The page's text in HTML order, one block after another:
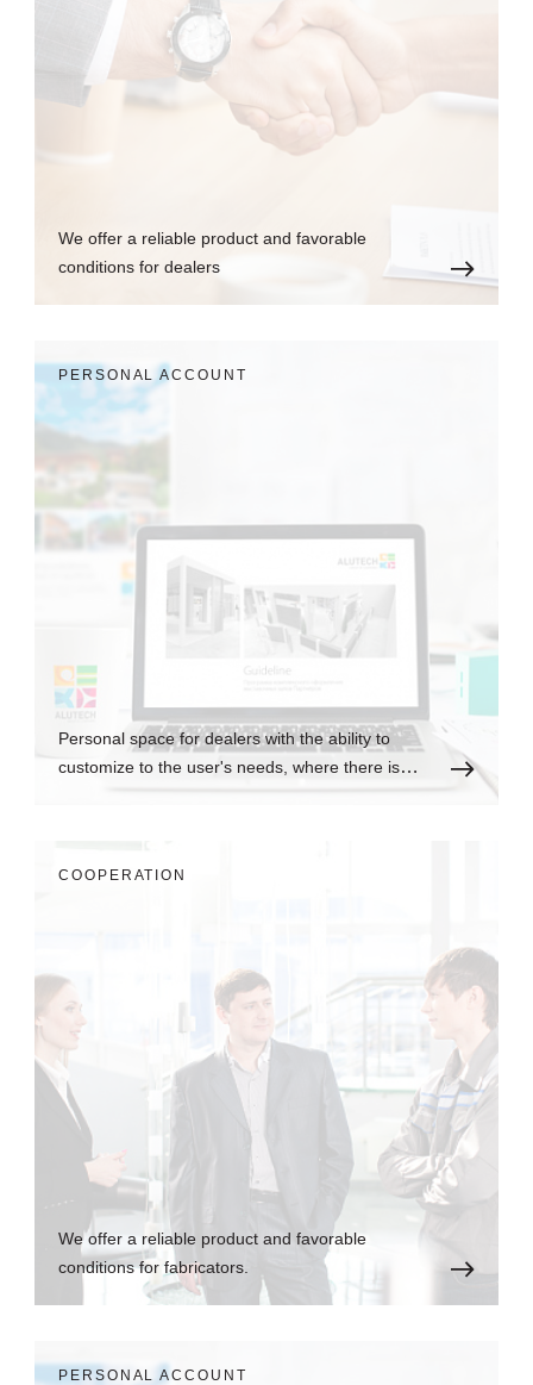
We offer a reliable product and favorable
conditions for dealers
PERSONAL ACCOUNT
Personal space for dealers with the ability to
customize to the user's needs, where there is
СOOPERATION
We offer a reliable product and favorable
conditions for fabricators.
PERSONAL ACCOUNT